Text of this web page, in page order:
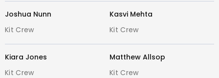
MRF
SS TON
DSC
Adidas
ASICS
Joshua Nunn
Kit Crew
Kasvi Mehta
Kit Crew
Kiara Jones
Kit Crew
Matthew Allsop
Kit Crew